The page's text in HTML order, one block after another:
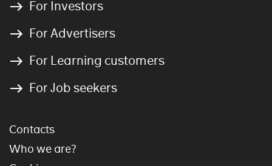
For Investors
For Advertisers
For Learning customers
For Job seekers
Contacts
Who we are?